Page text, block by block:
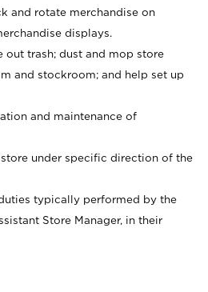
and rotate merchandise on
displays.
out trash; dust and mop store
and stockroom; and help set up
and maintenance of
under specific direction of the
typically performed by the
Store Manager, in their